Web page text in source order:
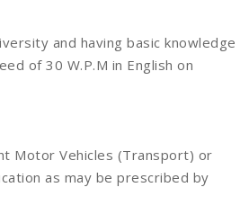
and having basic knowledge
of 30 W.P.M in English on
Motor Vehicles (Transport) or
as may be prescribed by